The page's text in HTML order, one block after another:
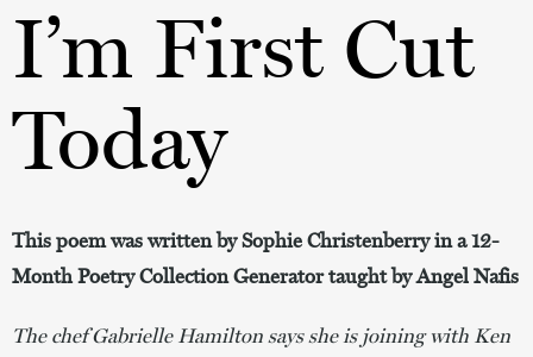
I’m First Cut
Today
This poem was written by Sophie Christenberry in a 12-
Month Poetry Collection Generator taught by Angel Nafis
The chef Gabrielle Hamilton says she is joining with Ken